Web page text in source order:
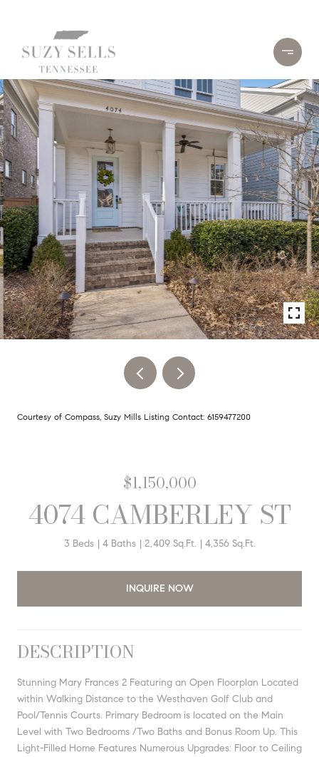
Courtesy of Compass, Suzy Mills Listing Contact: 6159477200
$1,150,000
4074 CAMBERLEY ST
3 Beds 4 Baths 2,409 Sq.Ft. 4,356 Sq.Ft.
INQUIRE NOW
DESCRIPTION
Stunning Mary Frances 2 Featuring an Open Floorplan Located
within Walking Distance to the Westhaven Golf Club and
Pool/Tennis Courts. Primary Bedroom is located on the Main
Level with Two Bedrooms /Two Baths and Bonus Room Up. This
Light-Filled Home Features Numerous Upgrades: Floor to Ceiling